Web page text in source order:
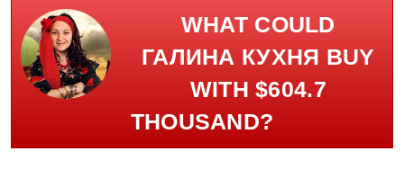
WHAT COULD
ГАЛИНА КУХНЯ BUY
WITH $604.7
THOUSAND?